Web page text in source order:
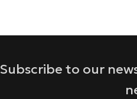
Subscribe to our